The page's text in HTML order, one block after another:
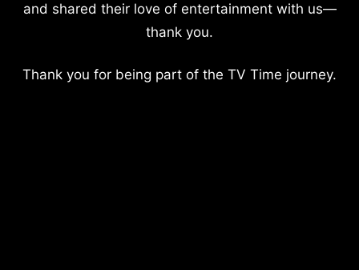
and shared their love of entertainment with us—
thank you.
Thank you for being part of the TV Time journey.